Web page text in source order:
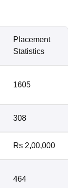
Placement
Statistics
1605
308
Rs 2,00,000
464